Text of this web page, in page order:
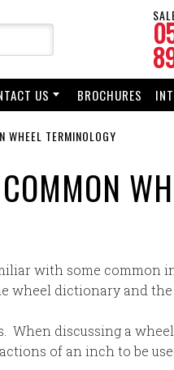
US BROCHURES
TERMINOLOGY
with some common
wheel dictionary and the
When discussing a
of an inch to be